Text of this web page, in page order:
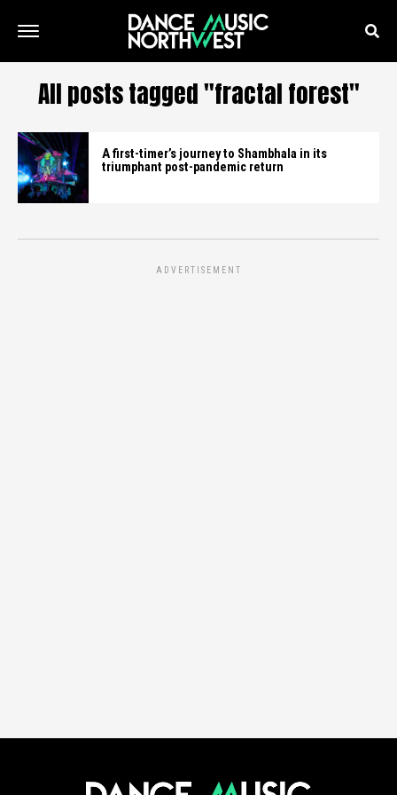
All posts tagged "fractal forest"
A first-timer’s journey to Shambhala in its
triumphant post-pandemic return
ADVERTISEMENT